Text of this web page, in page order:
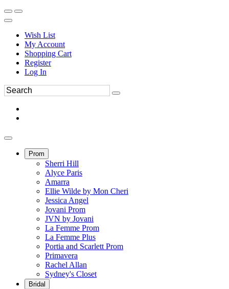
Wish List
My Account
Shopping Cart
Register
Log In
Prom
Sherri Hill
Alyce Paris
Amarra
Ellie Wilde by Mon Cheri
Jessica Angel
Jovani Prom
JVN by Jovani
La Femme Prom
La Femme Plus
Portia and Scarlett Prom
Primavera
Rachel Allan
Sydney's Closet
Bridal